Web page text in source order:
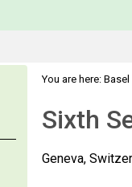
You are here: Basel
Sixth
Geneva,